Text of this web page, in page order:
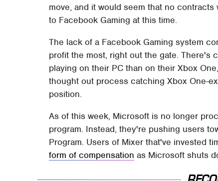
move, and it would seem that no
to Facebook Gaming at this time.
The lack of a Facebook Gaming system
profit the most, right out the gate. There's
playing on their PC than on their Xbox
thought out process catching Xbox One-
position.
As of this week, Microsoft is no longer
program. Instead, they're pushing users
Program. Users of Mixer that've invested
form of compensation as Microsoft shuts